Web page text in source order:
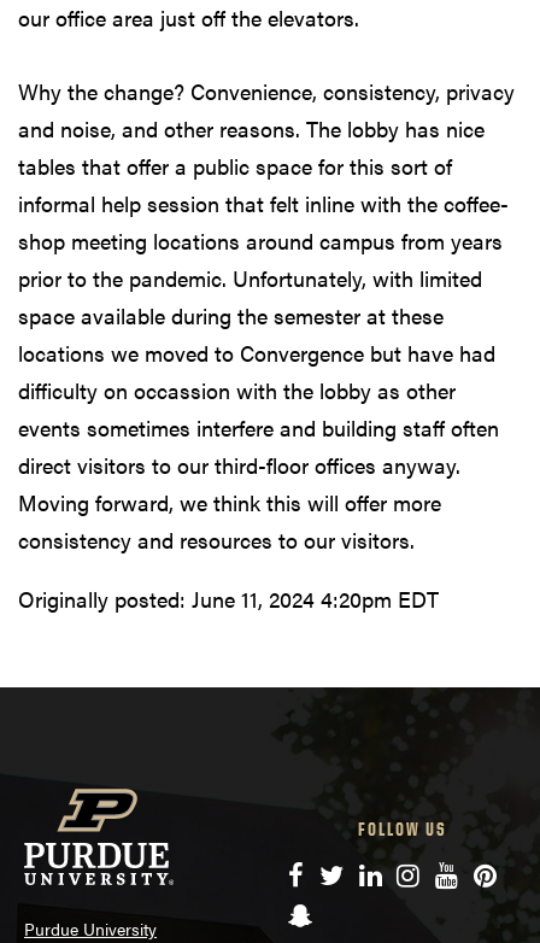
our office area just off the elevators.
Why the change? Convenience, consistency, privacy
and noise, and other reasons. The lobby has nice
tables that offer a public space for this sort of
informal help session that felt inline with the coffee-
shop meeting locations around campus from years
prior to the pandemic. Unfortunately, with limited
space available during the semester at these
locations we moved to Convergence but have had
difficulty on occassion with the lobby as other
events sometimes interfere and building staff often
direct visitors to our third-floor offices anyway.
Moving forward, we think this will offer more
consistency and resources to our visitors.
Originally posted: June 11, 2024 4:20pm EDT
Purdue University
FOLLOW US
Facebook
TwitterLinkedIn
Instagram
YouTube
Snapchat